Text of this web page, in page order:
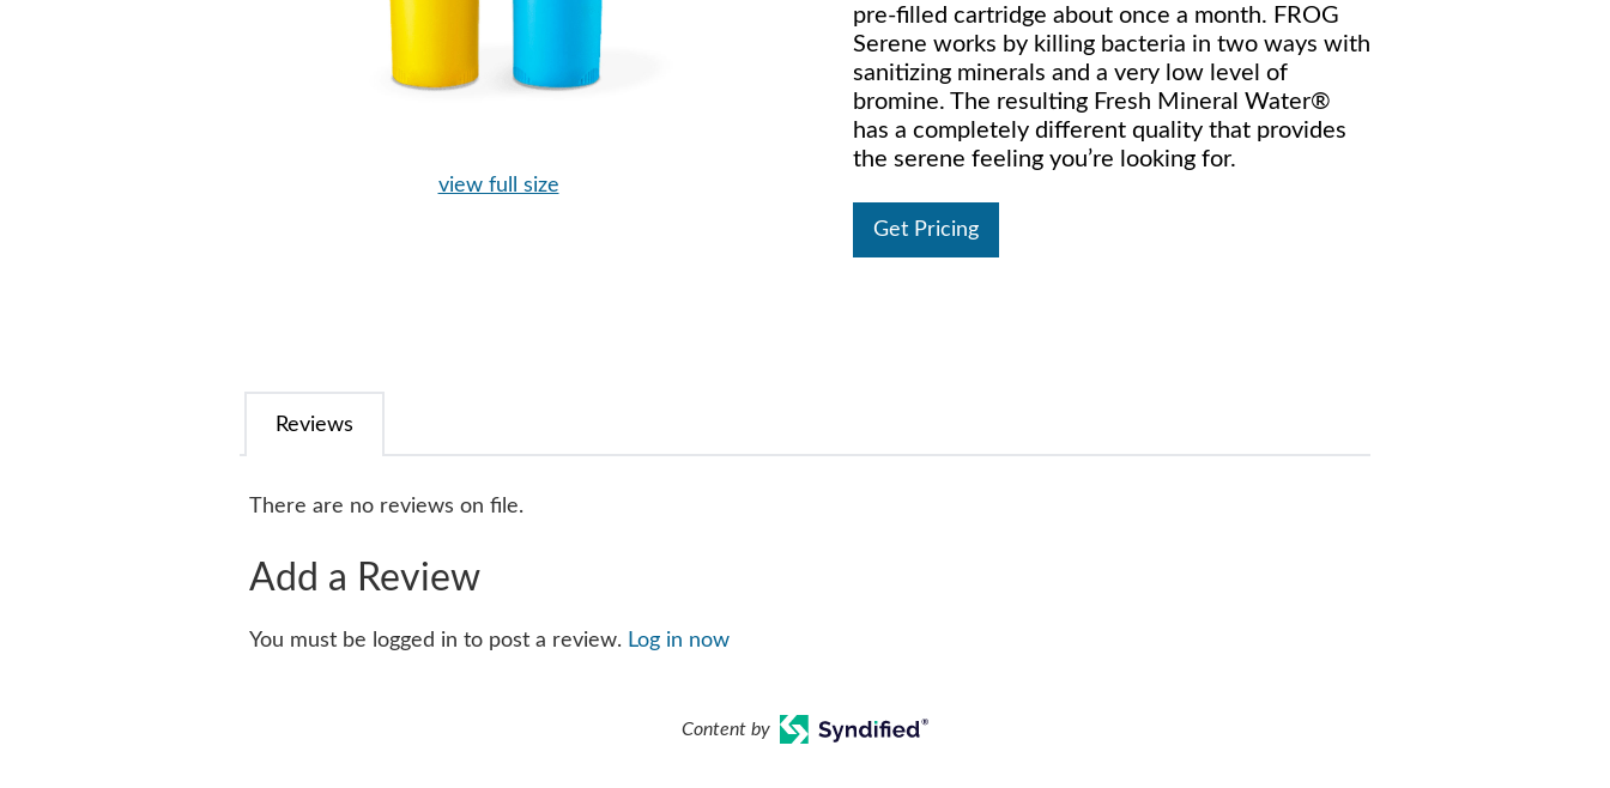
view full size
pre-filled cartridge about once a month. FROG
Serene works by killing bacteria in two ways with
sanitizing minerals and a very low level of
bromine. The resulting Fresh Mineral Water®
has a completely different quality that provides
the serene feeling you’re looking for.
Get Pricing
Reviews
There are no reviews on file.
Add a Review
You must be logged in to post a review. Log in now
Content by